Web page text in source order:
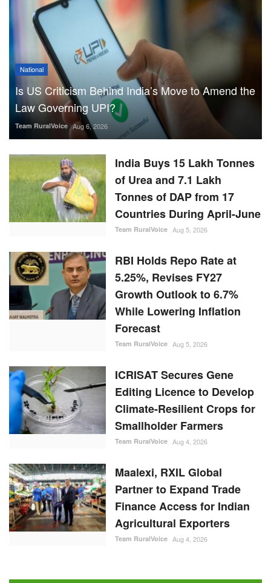
National
Is US Criticism Behind India’s Move to Amend the
Law Governing UPI?
Team RuralVoice Aug 6, 2026
India Buys 15 Lakh Tonnes
of Urea and 7.1 Lakh
Tonnes of DAP from 17
Countries During April-June
Team RuralVoice Aug 5, 2026
RBI Holds Repo Rate at
5.25%, Revises FY27
Growth Outlook to 6.7%
While Lowering Inflation
Forecast
Team RuralVoice Aug 5, 2026
ICRISAT Secures Gene
Editing Licence to Develop
Climate-Resilient Crops for
Smallholder Farmers
Team RuralVoice Aug 4, 2026
Maalexi, RXIL Global
Partner to Expand Trade
Finance Access for Indian
Agricultural Exporters
Team RuralVoice Aug 4, 2026